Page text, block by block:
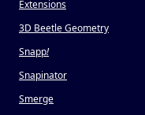
Extensions
3D Beetle Geometry
Snapp!
Snapinator
Smerge